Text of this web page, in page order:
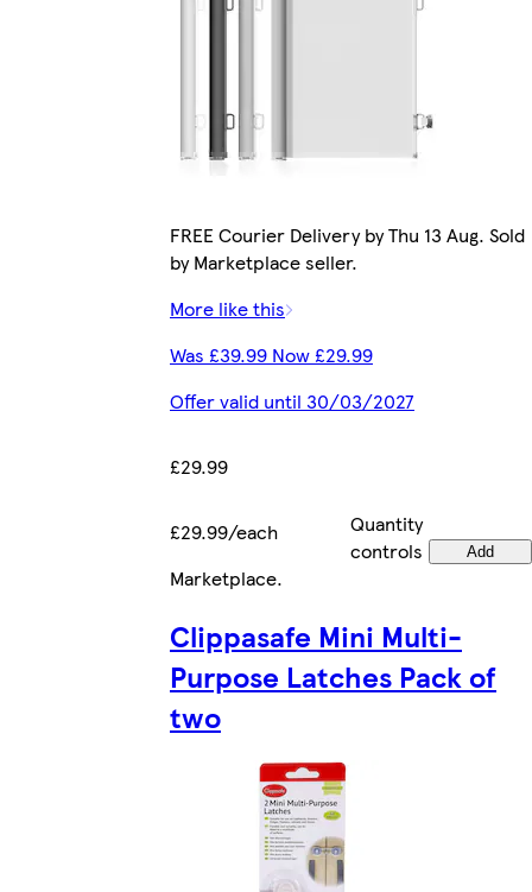
FREE Courier Delivery by Thu 13 Aug. Sold
by Marketplace seller.
More like this
Was £39.99 Now £29.99
Offer valid until 30/03/2027
£29.99
£29.99/each
Quantity
controls
Add
Marketplace.
Clippasafe Mini Multi-
Purpose Latches Pack of
two